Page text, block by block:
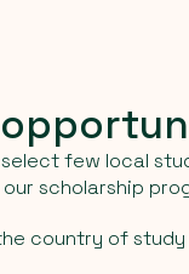
select few local
scholarship
country of